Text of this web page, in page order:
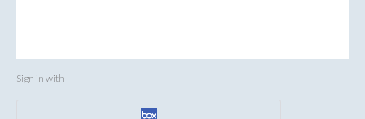
Sign in with